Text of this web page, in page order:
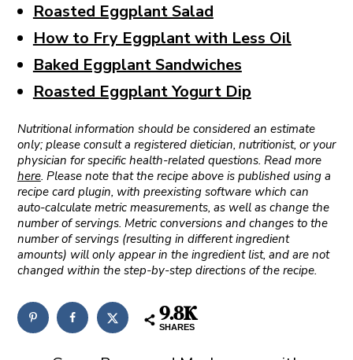
Roasted Eggplant Salad
How to Fry Eggplant with Less Oil
Baked Eggplant Sandwiches
Roasted Eggplant Yogurt Dip
Nutritional information should be considered an estimate
only; please consult a registered dietician, nutritionist, or your
physician for specific health-related questions. Read more
here. Please note that the recipe above is published using a
recipe card plugin, with preexisting software which can
auto-calculate metric measurements, as well as change the
number of servings. Metric conversions and changes to the
number of servings (resulting in different ingredient
amounts) will only appear in the ingredient list, and are not
changed within the step-by-step directions of the recipe.
9.8K
SHARES